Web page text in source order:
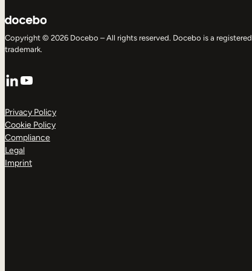
Copyright © 2026 Docebo – All rights reserved. Docebo is a registered
trademark.
LinkedIn
YouTube
Privacy Policy
Cookie Policy
Compliance
Legal
Imprint